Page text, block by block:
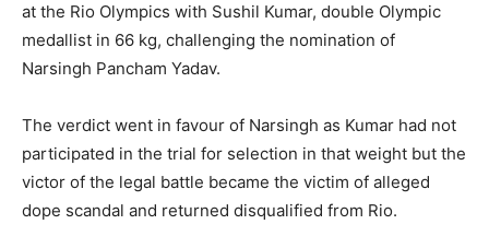
at the Rio Olympics with Sushil Kumar, double Olympic
medallist in 66 kg, challenging the nomination of
Narsingh Pancham Yadav.
The verdict went in favour of Narsingh as Kumar had not
participated in the trial for selection in that weight but the
victor of the legal battle became the victim of alleged
dope scandal and returned disqualified from Rio.